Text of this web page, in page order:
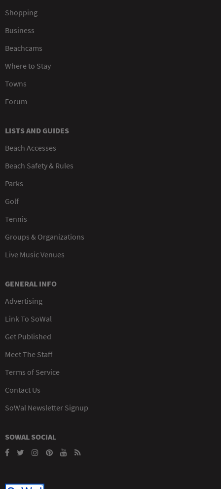
Shopping
Business
Beachcams
Where to Stay
Towns
Forum
LISTS AND GUIDES
Beach Accesses
Beach Safety & Rules
Parks
Golf
Tennis
Groups & Organizations
Live Music Venues
GENERAL INFO
Advertising
Link To SoWal
Get Published
Meet The Staff
Terms of Service
Contact Us
SoWal Newsletter Signup
SOWAL SOCIAL